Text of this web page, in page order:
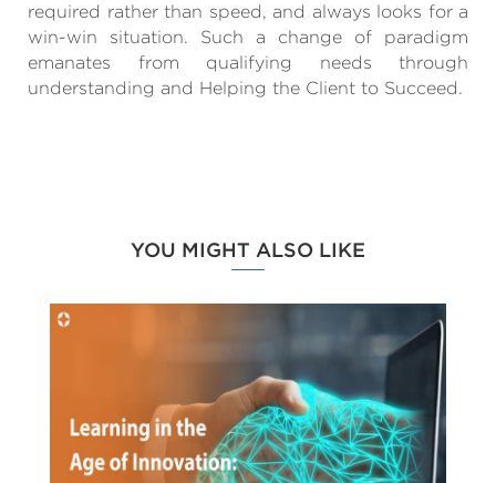
required rather than speed, and always looks for a
win-win situation. Such a change of paradigm
emanates from qualifying needs through
understanding and Helping the Client to Succeed.
YOU MIGHT ALSO LIKE